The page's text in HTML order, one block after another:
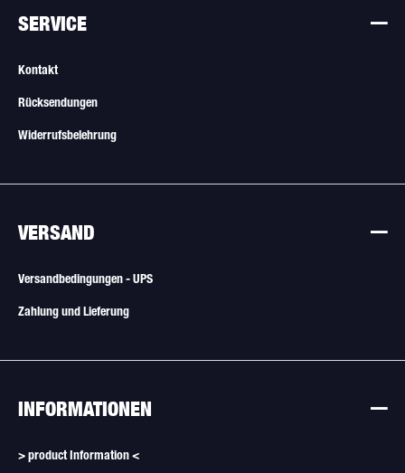
SERVICE
Kontakt
Rücksendungen
Widerrufsbelehrung
VERSAND
Versandbedingungen - UPS
Zahlung und Lieferung
INFORMATIONEN
> product Information <